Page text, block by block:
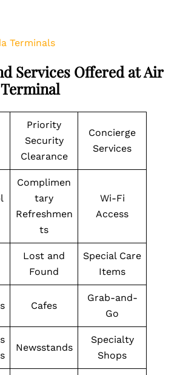
Terminals
Services Offered at Air
Priority
Security
Clearance
Concierge
Services
Complimen
tary
Refreshmen
ts
Wi-Fi
Access
Lost and
Found
Special Care
Items
Cafes
Grab-and-
Go
Newsstands
Specialty
Shops